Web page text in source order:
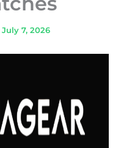
July 7, 2026